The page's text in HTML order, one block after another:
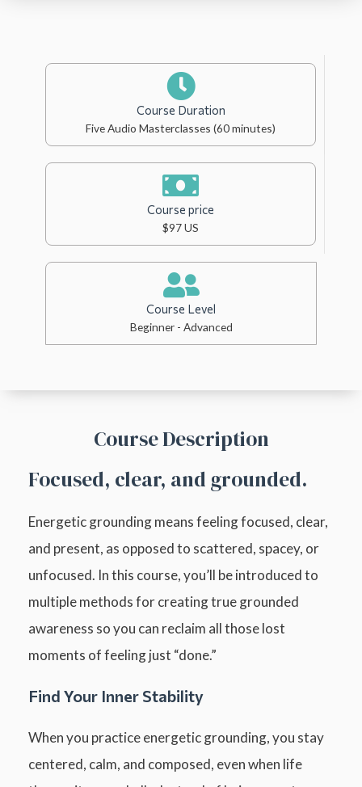
Course Duration
Five Audio Masterclasses (60 minutes)
Course price
$97 US
Course Level
Beginner - Advanced
Course Description
Focused, clear, and grounded.
Energetic grounding means feeling focused, clear,
and present, as opposed to scattered, spacey, or
unfocused. In this course, you’ll be introduced to
multiple methods for creating true grounded
awareness so you can reclaim all those lost
moments of feeling just “done.”
Find Your Inner Stability
When you practice energetic grounding, you stay
centered, calm, and composed, even when life